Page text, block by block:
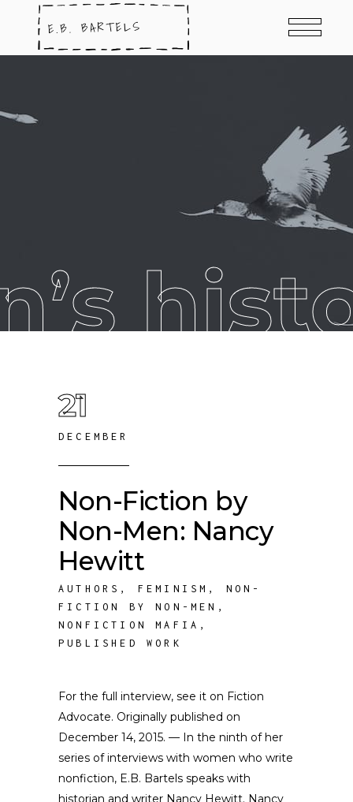
21
DECEMBER
Non-Fiction by
Non-Men: Nancy
Hewitt
AUTHORS , FEMINISM , NON-
FICTION BY NON-MEN ,
NONFICTION MAFIA ,
PUBLISHED WORK
For the full interview, see it on Fiction
Advocate. Originally published on
December 14, 2015. — In the ninth of her
series of interviews with women who write
nonfiction, E.B. Bartels speaks with
historian and writer Nancy Hewitt. Nancy